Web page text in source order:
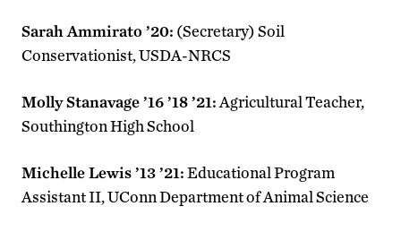
Sarah Ammirato ’20: (Secretary) Soil
Conservationist, USDA-NRCS
Molly Stanavage ’16 ’18 ’21: Agricultural Teacher,
Southington High School
Michelle Lewis ’13 ’21:Educational Program
Assistant II, UConn Department of Animal Science